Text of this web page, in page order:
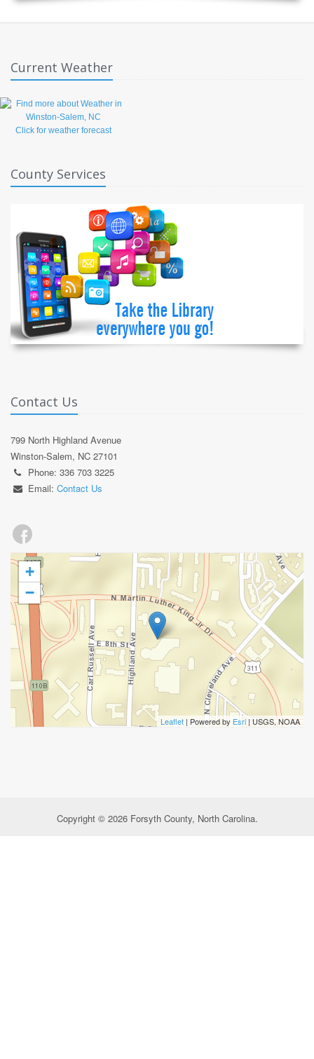
Current Weather
Click for weather forecast
County Services
Contact Us
799 North Highland Avenue
Winston-Salem, NC 27101
Phone: 336 703 3225
Email: Contact Us
+
−
Leaflet | Powered by Esri | USGS, NOAA
Copyright © 2026 Forsyth County, North Carolina.